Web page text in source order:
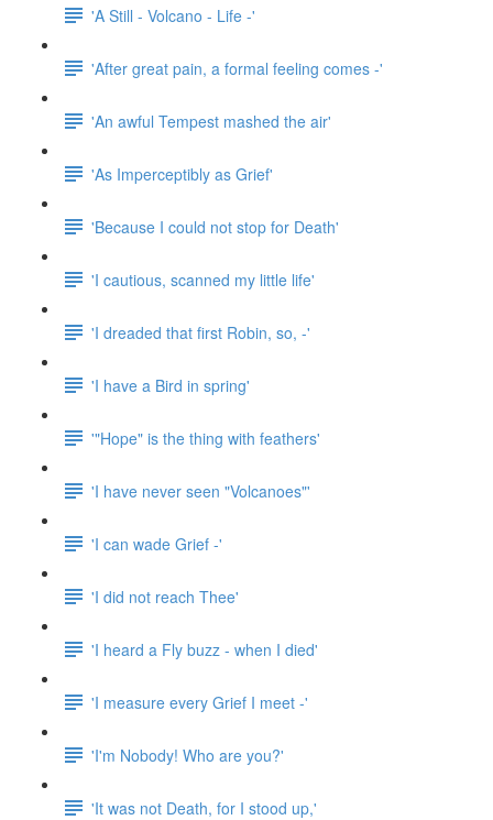
'A Still - Volcano - Life -'
'After great pain, a formal feeling comes -'
'An awful Tempest mashed the air'
'As Imperceptibly as Grief'
'Because I could not stop for Death'
'I cautious, scanned my little life'
'I dreaded that first Robin, so, -'
'I have a Bird in spring'
'"Hope" is the thing with feathers'
'I have never seen "Volcanoes"'
'I can wade Grief -'
'I did not reach Thee'
'I heard a Fly buzz - when I died'
'I measure every Grief I meet -'
'I'm Nobody! Who are you?'
'It was not Death, for I stood up,'